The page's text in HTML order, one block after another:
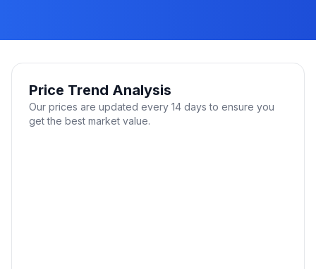
Price Trend Analysis
Our prices are updated every 14 days to ensure you
get the best market value.